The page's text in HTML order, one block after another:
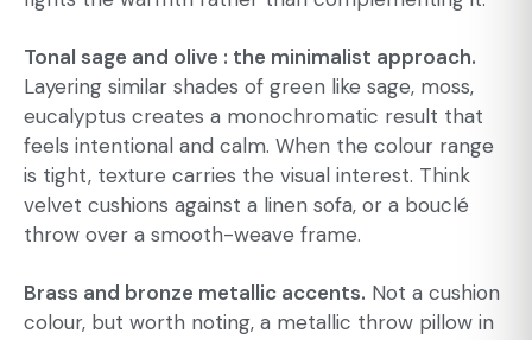
Tonal sage and olive : the minimalist approach.
Layering similar shades of green like sage, moss,
eucalyptus creates a monochromatic result that
feels intentional and calm. When the colour range
is tight, texture carries the visual interest. Think
velvet cushions against a linen sofa, or a bouclé
throw over a smooth-weave frame.
Brass and bronze metallic accents. Not a cushion
colour, but worth noting, a metallic throw pillow in